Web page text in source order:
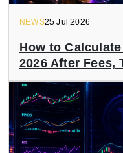
NEWS25 Jul 2026
How to
2026 After Fees,